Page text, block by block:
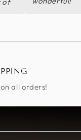
I
be
all orders!